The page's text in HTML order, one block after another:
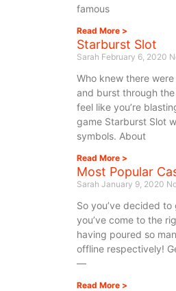
famous
Read More >
Starburst Slot
Sarah February 6, 2020
Who knew there
and burst through
feel like you’re
game Starburst Slot
symbols. About
Read More >
Most Popular
Sarah January 9, 2020
So you’ve decided
you’ve come to the
having poured so
offline respectively!
—
Read More >